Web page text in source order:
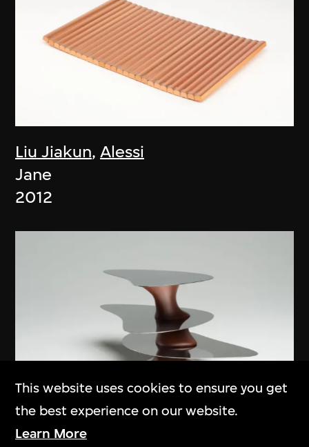
Liu Jiakun,Alessi
Jane
2012
Ma Yansong
This website uses cookies to ensure you get
the best experience on our website.
Learn More